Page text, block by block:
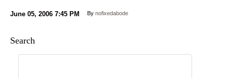
June 05, 2006 7:45 PM By nofixedabode
Search